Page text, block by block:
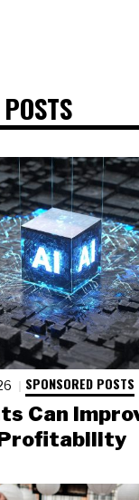
SPONSORED POSTS
Can